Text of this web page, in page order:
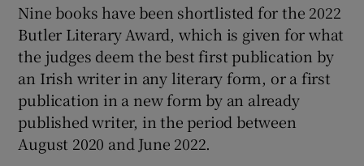
Nine books have been shortlisted for the 2022
Butler Literary Award, which is given for what
the judges deem the best first publication by
an Irish writer in any literary form, or a first
publication in a new form by an already
published writer, in the period between
August 2020 and June 2022.